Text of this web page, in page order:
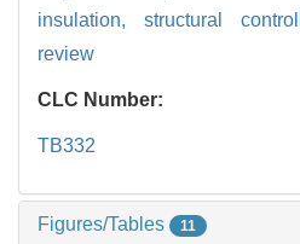
insulation, structural
review
CLC Number:
TB332
Figures/Tables 11